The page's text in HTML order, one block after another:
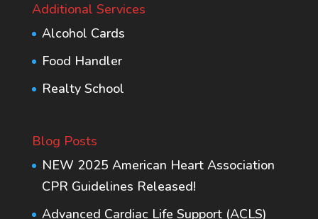
Additional Services
Alcohol Cards
Food Handler
Realty School
Blog Posts
NEW 2025 American Heart Association
CPR Guidelines Released!
Advanced Cardiac Life Support (ACLS)